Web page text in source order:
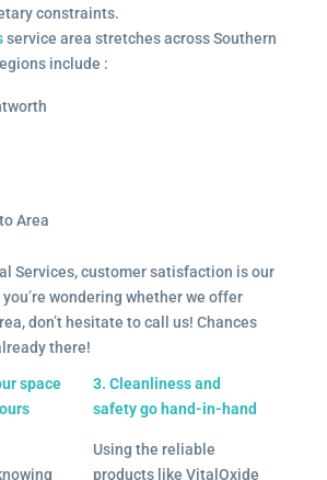
constraints.
service area stretches across Southern
include :
Area
Services, customer satisfaction is our
wondering whether we offer
don’t hesitate to call us! Chances
there!
space
3. Cleanliness and
safety go hand-in-hand
Using the reliable
products like VitalOxide